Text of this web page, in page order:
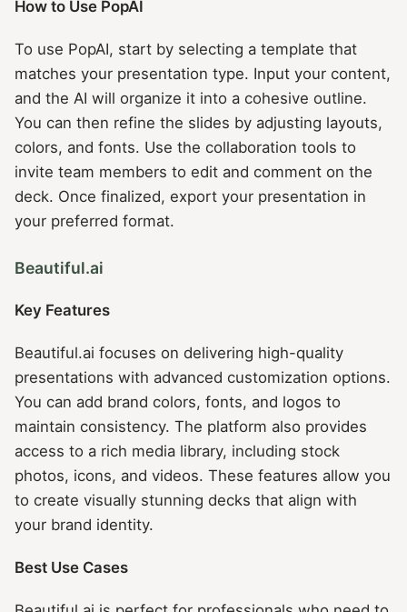
How to Use PopAI
To use PopAI, start by selecting a template that
matches your presentation type. Input your content,
and the AI will organize it into a cohesive outline.
You can then refine the slides by adjusting layouts,
colors, and fonts. Use the collaboration tools to
invite team members to edit and comment on the
deck. Once finalized, export your presentation in
your preferred format.
Beautiful.ai
Key Features
Beautiful.ai focuses on delivering high-quality
presentations with advanced customization options.
You can add brand colors, fonts, and logos to
maintain consistency. The platform also provides
access to a rich media library, including stock
photos, icons, and videos. These features allow you
to create visually stunning decks that align with
your brand identity.
Best Use Cases